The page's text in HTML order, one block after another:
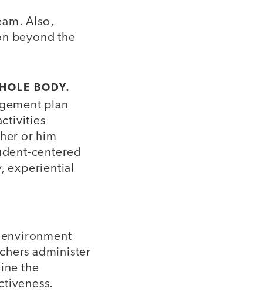
Also,
beyond the
BODY.
plan
or him
centered
experiential
administer
the